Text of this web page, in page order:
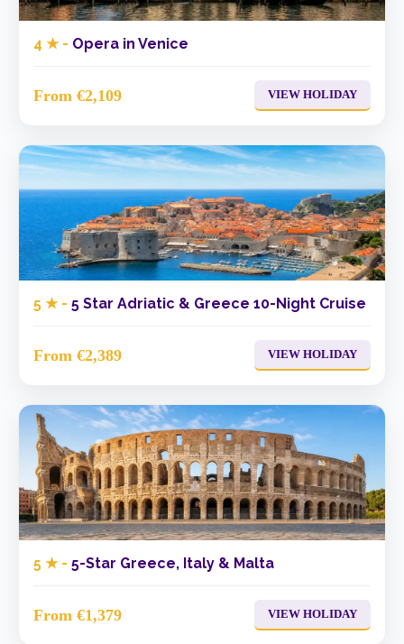
4 ★ - Opera in Venice
From €2,109 VIEW HOLIDAY
5 ★ - 5 Star Adriatic & Greece 10-Night Cruise
From €2,389 VIEW HOLIDAY
5 ★ - 5-Star Greece, Italy & Malta
From €1,379 VIEW HOLIDAY